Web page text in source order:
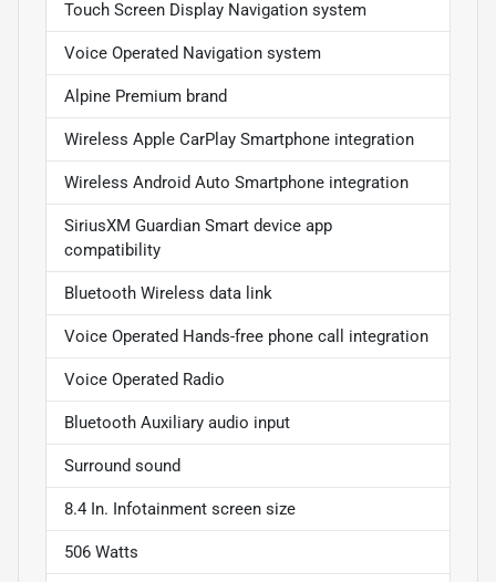
Touch Screen Display Navigation system
Voice Operated Navigation system
Alpine Premium brand
Wireless Apple CarPlay Smartphone integration
Wireless Android Auto Smartphone integration
SiriusXM Guardian Smart device app
compatibility
Bluetooth Wireless data link
Voice Operated Hands-free phone call integration
Voice Operated Radio
Bluetooth Auxiliary audio input
Surround sound
8.4 In. Infotainment screen size
506 Watts